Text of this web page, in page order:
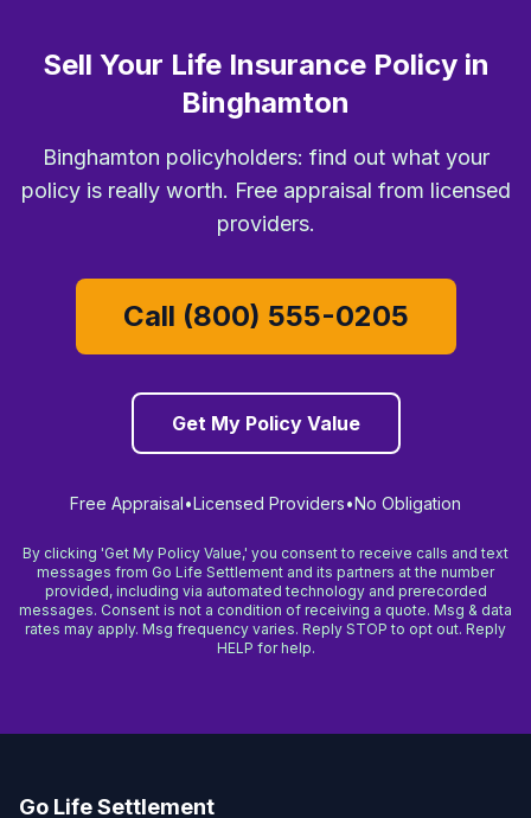
Sell Your Life Insurance Policy in
Binghamton
Binghamton policyholders: find out what your
policy is really worth. Free appraisal from licensed
providers.
Call (800) 555-0205
Get My Policy Value
Free Appraisal•Licensed Providers•No Obligation
By clicking 'Get My Policy Value,' you consent to receive calls and text
messages from Go Life Settlement and its partners at the number
provided, including via automated technology and prerecorded
messages. Consent is not a condition of receiving a quote. Msg & data
rates may apply. Msg frequency varies. Reply STOP to opt out. Reply
HELP for help.
Go Life Settlement